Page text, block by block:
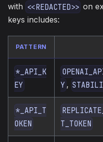
with <<REDACTED>> on
keys includes:
PATTERN
*_API_K
EY
Y ,
*_API_T
OKEN
T_TOKEN